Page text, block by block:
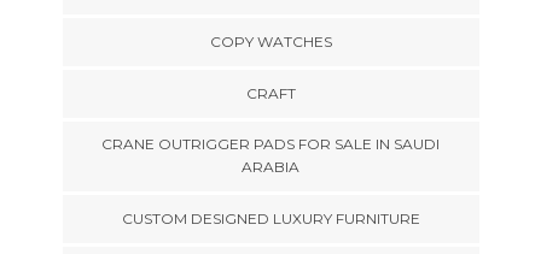
COPY WATCHES
CRAFT
CRANE OUTRIGGER PADS FOR SALE IN SAUDI
ARABIA
CUSTOM DESIGNED LUXURY FURNITURE